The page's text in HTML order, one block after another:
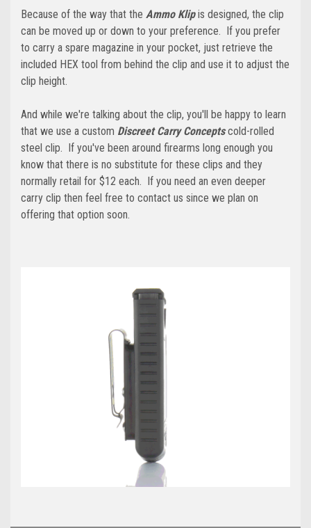
Because of the way that the Ammo Klipis designed, the clip
can be moved up or down to your preference. If you prefer
to carry a spare magazine in your pocket, just retrieve the
included HEX tool from behind the clip and use it to adjust the
clip height.
And while we're talking about the clip, you'll be happy to learn
that we use a custom Discreet Carry Conceptscold-rolled
steel clip. If you've been around firearms long enough you
know that there is no substitute for these clips and they
normally retail for $12 each. If you need an even deeper
carry clip then feel free to contact us since we plan on
offering that option soon.